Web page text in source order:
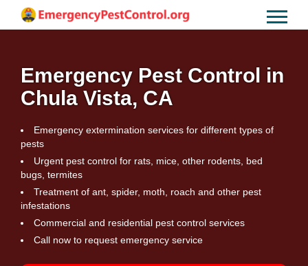
Emergency Pest Control in
Chula Vista, CA
Emergency extermination services for different types of
pests
Urgent pest control for rats, mice, other rodents, bed
bugs, termites
Treatment of ant, spider, moth, roach and other pest
infestations
Commercial and residential pest control services
Call now to request emergency service